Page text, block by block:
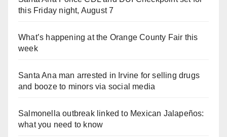
this Friday night, August 7
What’s happening at the Orange County Fair this
week
Santa Ana man arrested in Irvine for selling drugs
and booze to minors via social media
Salmonella outbreak linked to Mexican Jalapeños:
what you need to know